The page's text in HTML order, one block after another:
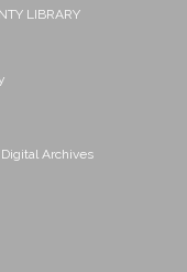
LIBRARY
Archives